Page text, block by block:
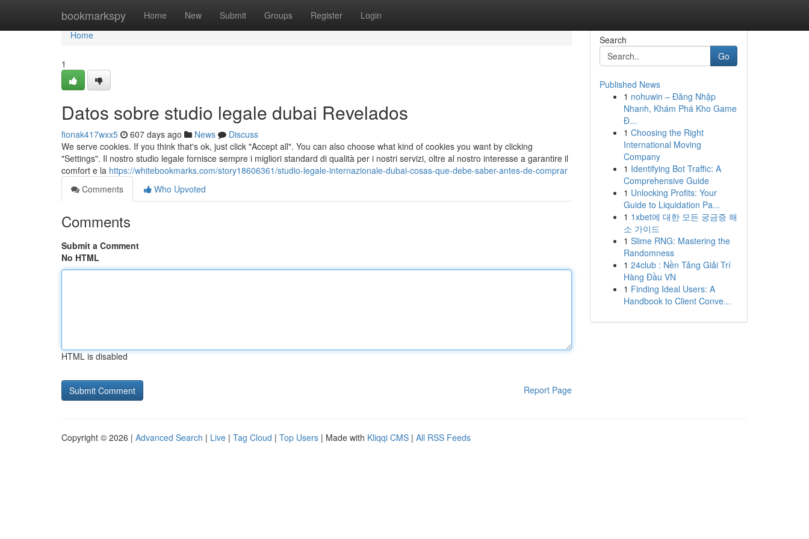
bookmarkspy Home New Submit Groups Register Login
Home
Home
1
Datos sobre studio legale dubai Revelados
fionak417wxx5 607 days ago News
Discuss
We serve cookies. If you think that's ok, just click "Accept all". You can also choose what kind of cookies you want by clicking
"Settings". Il nostro studio legale fornisce sempre i migliori standard di qualità per i nostri servizi, oltre al nostro interesse a garantire il
comfort e la https://whitebookmarks.com/story18606361/studio-legale-internazionale-dubai-cosas-que-debe-saber-antes-de-comprar
Comments
Who Upvoted
Comments
Submit a Comment
No HTML
HTML is disabled
Report Page
Search
Go
Published News
1 nohuwin – Đăng Nhập
Nhanh, Khám Phá Kho Game
Đ...
1 Choosing the Right
International Moving
Company
1 Identifying Bot Traffic: A
Comprehensive Guide
1 Unlocking Profits: Your
Guide to Liquidation Pa...
1 1xbet에 대한 모든 궁금증 해
소 가이드
1 Slime RNG: Mastering the
Randomness
1 24club : Nền Tảng Giải Trí
Hàng Đầu VN
1 Finding Ideal Users: A
Handbook to Client Conve...
Copyright © 2026 | Advanced Search | Live | Tag Cloud | Top Users | Made with Kliqqi CMS | All RSS Feeds